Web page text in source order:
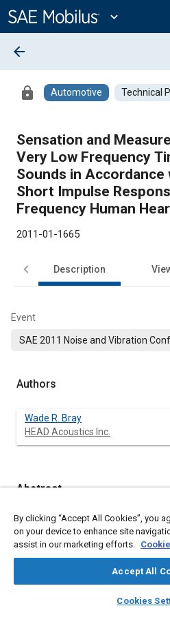
Content
expand_more
library_books
SAE
arrow_back
lock Automotive Technical
Sensation and
Very Low Frequency
Sounds in
Short Impulse
Frequency Human
2011-01-1665
Description
Event
SAE 2011 Noise and Vibration
Authors
Wade R. Bray
HEAD Acoustics Inc.
Abstract
Content
Human hearing, with its active
and remarkable signal-processing
transportation-product sound
accordingly and has clearly given
of sound quality engineering.
changes of various durations and
frequency bandwidths are
majority of “real-world” acoustic
By clicking “Accept All Cookies”, you
on your device to enhance site
assist in our marketing efforts.
Accept All
Cookies